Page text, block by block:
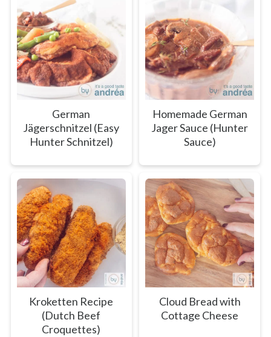
German
Jägerschnitzel (Easy
Hunter Schnitzel)
Homemade German
Jager Sauce (Hunter
Sauce)
Kroketten Recipe
(Dutch Beef
Croquettes)
Cloud Bread with
Cottage Cheese